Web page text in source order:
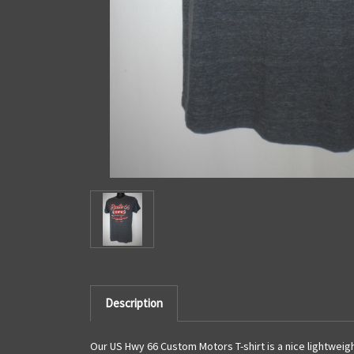
Description
Our US Hwy 66 Custom Motors T-shirt is a nice